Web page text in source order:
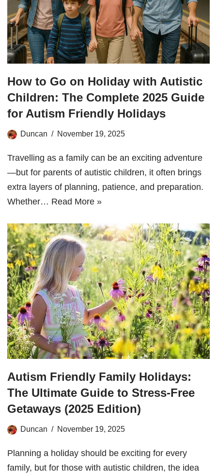
How to Go on Holiday with Autistic
Children: The Complete 2025 Guide
for Autism Friendly Holidays
Duncan November 19, 2025
Travelling as a family can be an exciting adventure
—but for parents of autistic children, it often brings
extra layers of planning, patience, and preparation.
Whether… Read More »
Autism Friendly Family Holidays:
The Ultimate Guide to Stress-Free
Getaways (2025 Edition)
Duncan November 19, 2025
Planning a holiday should be exciting for every
family, but for those with autistic children, the idea